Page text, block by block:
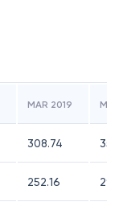
MAR 2019
308.74
252.16